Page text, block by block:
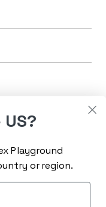
news
Playground
or region.